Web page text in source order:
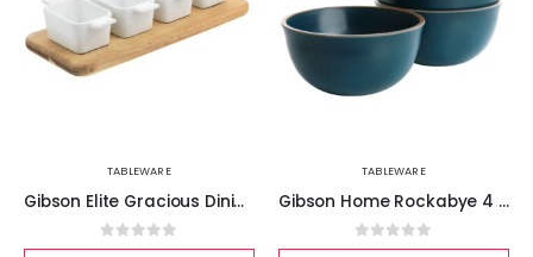
TABLEWARE
Gibson Elite Gracious Dining 5 Piece Fine Ceramic Tidbit Dish Set with Acacia Wood Base
0out of 5
TABLEWARE
Gibson Home Rockabye 4 Piece Melamine Cereal Bowl Set in Dark Teal
0out of 5